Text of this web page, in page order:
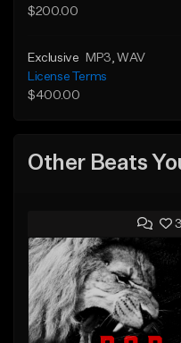
$200.00
Exclusive MP3 , WAV
License Terms
$400.00
Other Beats